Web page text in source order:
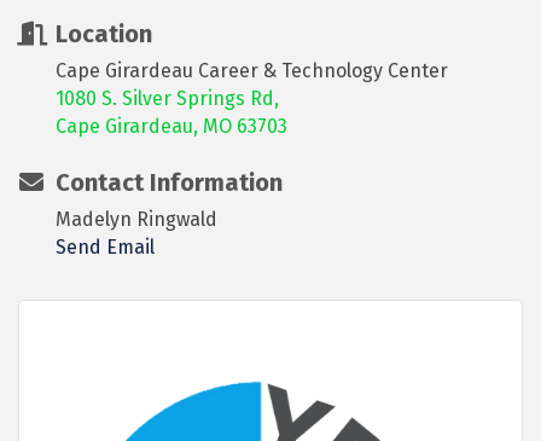
Location
Cape Girardeau Career & Technology Center
1080 S. Silver Springs Rd,
Cape Girardeau, MO 63703
Contact Information
Madelyn Ringwald
Send Email